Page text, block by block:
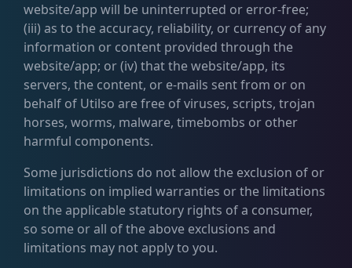
website/app will be uninterrupted or error-free;
(iii) as to the accuracy, reliability, or currency of any
information or content provided through the
website/app; or (iv) that the website/app, its
servers, the content, or e-mails sent from or on
behalf of Utilso are free of viruses, scripts, trojan
horses, worms, malware, timebombs or other
harmful components.
Some jurisdictions do not allow the exclusion of or
limitations on implied warranties or the limitations
on the applicable statutory rights of a consumer,
so some or all of the above exclusions and
limitations may not apply to you.